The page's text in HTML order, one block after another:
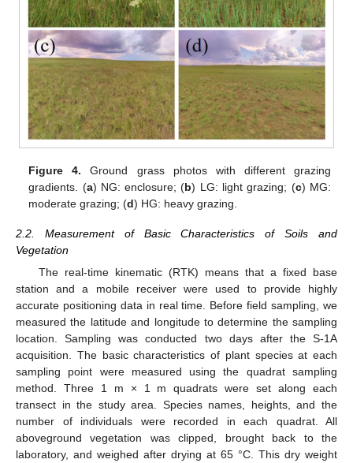
Figure 4. Ground grass photos with different grazing
gradients. (a) NG: enclosure; (b) LG: light grazing; (c) MG:
moderate grazing; (d) HG: heavy grazing.
2.2. Measurement of Basic Characteristics of Soils and
Vegetation
The real-time kinematic (RTK) means that a fixed base
station and a mobile receiver were used to provide highly
accurate positioning data in real time. Before field sampling, we
measured the latitude and longitude to determine the sampling
location. Sampling was conducted two days after the S-1A
acquisition. The basic characteristics of plant species at each
sampling point were measured using the quadrat sampling
method. Three 1 m × 1 m quadrats were set along each
transect in the study area. Species names, heights, and the
number of individuals were recorded in each quadrat. All
aboveground vegetation was clipped, brought back to the
laboratory, and weighed after drying at 65 °C. This dry weight